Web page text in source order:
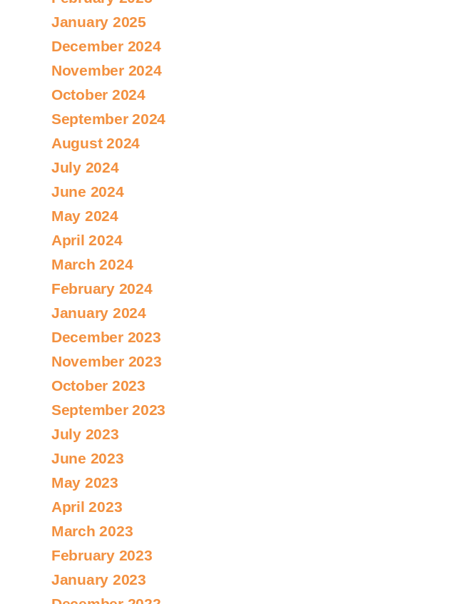
January 2025
December 2024
November 2024
October 2024
September 2024
August 2024
July 2024
June 2024
May 2024
April 2024
March 2024
February 2024
January 2024
December 2023
November 2023
October 2023
September 2023
July 2023
June 2023
May 2023
April 2023
March 2023
February 2023
January 2023